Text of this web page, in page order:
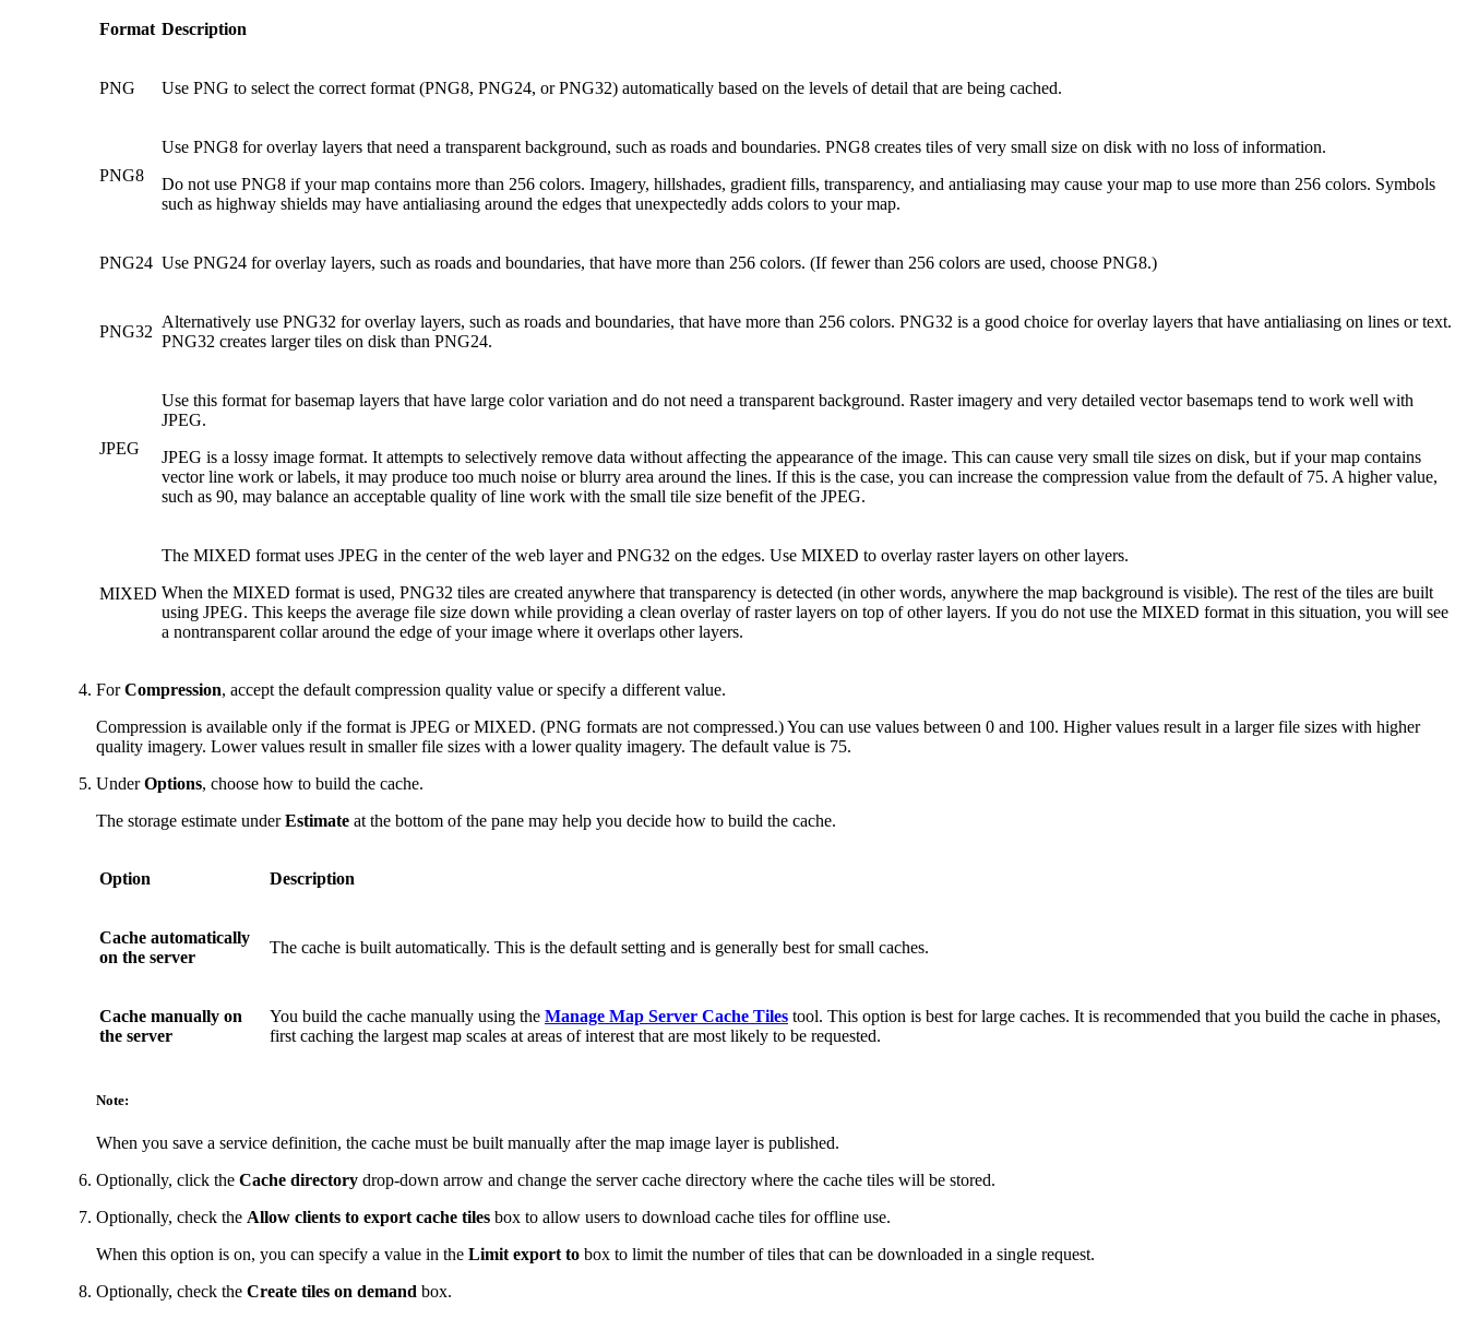
Format Description
PNG Use PNG to select the correct format (PNG8, PNG24, or PNG32) automatically based on the levels of detail that are being cached.
PNG8
Use PNG8 for overlay layers that need a transparent background, such as roads and boundaries. PNG8 creates tiles of very small size on disk with no loss of information.
Do not use PNG8 if your map contains more than 256 colors. Imagery, hillshades, gradient fills, transparency, and antialiasing may cause your map to use more than 256 colors. Symbols
such as highway shields may have antialiasing around the edges that unexpectedly adds colors to your map.
PNG24 Use PNG24 for overlay layers, such as roads and boundaries, that have more than 256 colors. (If fewer than 256 colors are used, choose PNG8.)
PNG32
Alternatively use PNG32 for overlay layers, such as roads and boundaries, that have more than 256 colors. PNG32 is a good choice for overlay layers that have antialiasing on lines or text.
PNG32 creates larger tiles on disk than PNG24.
JPEG
Use this format for basemap layers that have large color variation and do not need a transparent background. Raster imagery and very detailed vector basemaps tend to work well with
JPEG.
JPEG is a lossy image format. It attempts to selectively remove data without affecting the appearance of the image. This can cause very small tile sizes on disk, but if your map contains
vector line work or labels, it may produce too much noise or blurry area around the lines. If this is the case, you can increase the compression value from the default of 75. A higher value,
such as 90, may balance an acceptable quality of line work with the small tile size benefit of the JPEG.
MIXED
The MIXED format uses JPEG in the center of the web layer and PNG32 on the edges. Use MIXED to overlay raster layers on other layers.
When the MIXED format is used, PNG32 tiles are created anywhere that transparency is detected (in other words, anywhere the map background is visible). The rest of the tiles are built
using JPEG. This keeps the average file size down while providing a clean overlay of raster layers on top of other layers. If you do not use the MIXED format in this situation, you will see
a nontransparent collar around the edge of your image where it overlaps other layers.
ForCompression, accept the default compression quality value or specify a different value.
Compression is available only if the format is JPEG or MIXED. (PNG formats are not compressed.) You can use values between 0 and 100. Higher values result in a larger file sizes with higher
quality imagery. Lower values result in smaller file sizes with a lower quality imagery. The default value is 75.
UnderOptions, choose how to build the cache.
The storage estimate underEstimate at the bottom of the pane may help you decide how to build the cache.
Option Description
Cache automatically
on the server
The cache is built automatically. This is the default setting and is generally best for small caches.
Cache manually on
the server
You build the cache manually using the Manage Map Server Cache Tiles tool. This option is best for large caches. It is recommended that you build the cache in phases,
first caching the largest map scales at areas of interest that are most likely to be requested.
Note:
When you save a service definition, the cache must be built manually after the map image layer is published.
Optionally, click the Cache directory drop-down arrow and change the server cache directory where the cache tiles will be stored.
Optionally, check the Allow clients to export cache tiles box to allow users to download cache tiles for offline use.
When this option is on, you can specify a value in the Limit export to box to limit the number of tiles that can be downloaded in a single request.
Optionally, check the Create tiles on demand box.